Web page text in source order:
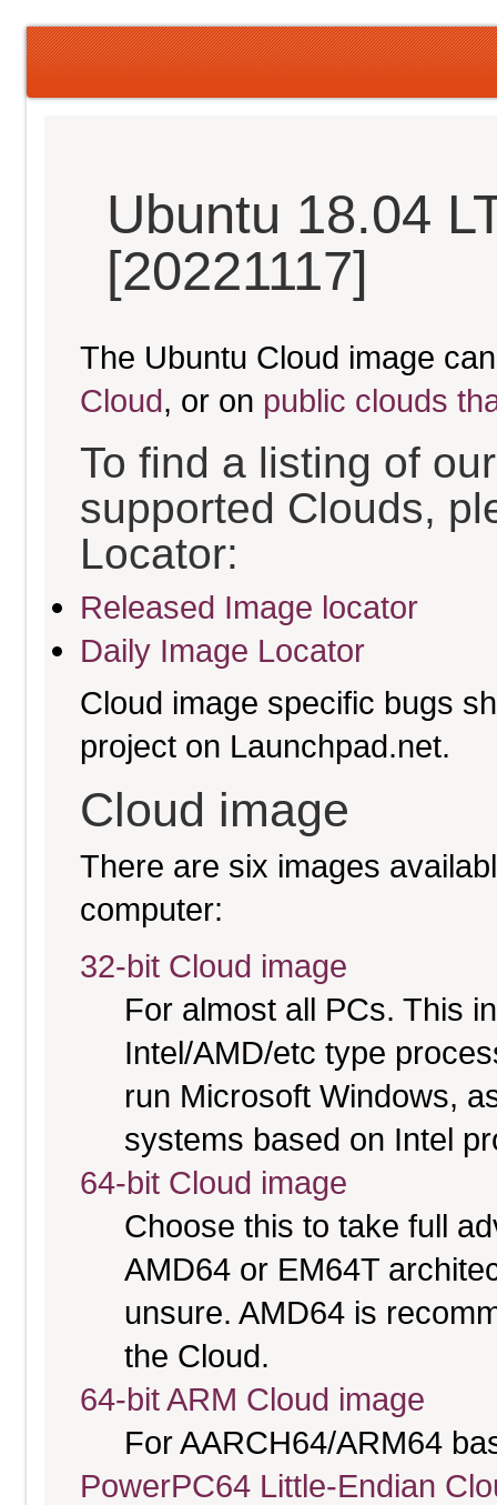
Ubuntu 18.04
[20221117]
The Ubuntu Cloud image
Cloud, or on public clouds
To find a listing of
supported Clouds,
Locator:
Released Image locator
Daily Image Locator
Cloud image specific bugs
project on Launchpad.net.
Cloud image
There are six images
computer:
32-bit Cloud image
For almost all PCs. This
Intel/AMD/etc type
run Microsoft Windows,
systems based on Intel
64-bit Cloud image
Choose this to take full
AMD64 or EM64T
unsure. AMD64 is
the Cloud.
64-bit ARM Cloud image
For AARCH64/ARM64
PowerPC64 Little-Endian